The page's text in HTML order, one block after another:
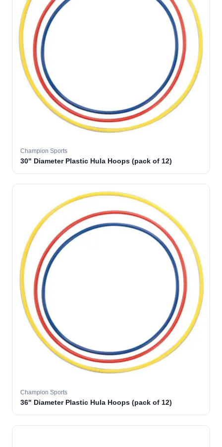
Champion Sports
30" Diameter Plastic Hula Hoops (pack of 12)
Champion Sports
36" Diameter Plastic Hula Hoops (pack of 12)